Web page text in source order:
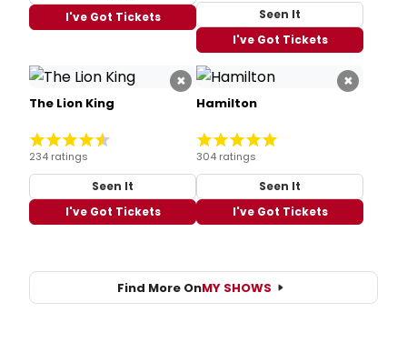
I've Got Tickets
Seen It
I've Got Tickets
×
The Lion King
234 ratings
Seen It
I've Got Tickets
×
Hamilton
304 ratings
Seen It
I've Got Tickets
Find More OnMY SHOWS